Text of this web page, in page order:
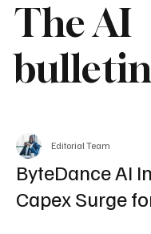
The AI
bulletin
ByteDance AI
Capex Surge
Editorial Team